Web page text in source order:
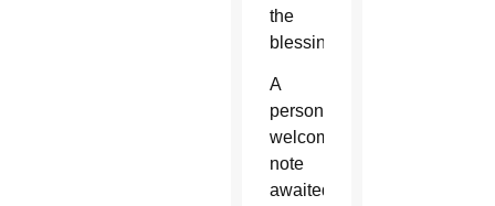
the
blessing.
A
personal
welcome
note
awaited